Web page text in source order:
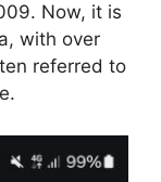
Now, it is
with over
referred to